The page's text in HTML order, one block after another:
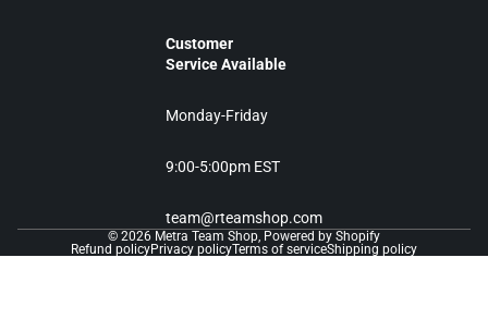
Customer
Service Available
Monday-Friday
9:00-5:00pm EST
team@rteamshop.com
© 2026 Metra Team Shop Powered by Shopify
Refund policyPrivacy policyTerms of serviceShipping policy